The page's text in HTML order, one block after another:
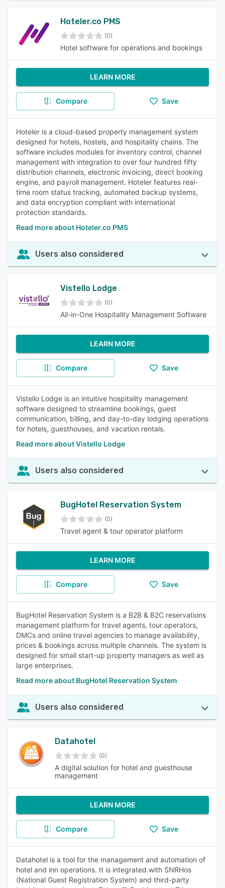
Hoteler.co PMS
(0)
Hotel software for operations and bookings
LEARN MORE
Compare Save
Hoteler is a cloud-based property management system
designed for hotels, hostels, and hospitality chains. The
software includes modules for inventory control, channel
management with integration to over four hundred fifty
distribution channels, electronic invoicing, direct booking
engine, and payroll management. Hoteler features real-
time room status tracking, automated backup systems,
and data encryption compliant with international
protection standards.
Read more about Hoteler.co PMS
Users also considered
Vistello Lodge
(0)
All-in-One Hospitality Management Software
LEARN MORE
Compare Save
Vistello Lodge is an intuitive hospitality management
software designed to streamline bookings, guest
communication, billing, and day-to-day lodging operations
for hotels, guesthouses, and vacation rentals.
Read more about Vistello Lodge
Users also considered
BugHotel Reservation System
(0)
Travel agent & tour operator platform
LEARN MORE
Compare Save
BugHotel Reservation System is a B2B & B2C reservations
management platform for travel agents, tour operators,
DMCs and online travel agencies to manage availability,
prices & bookings across multiple channels. The system is
designed for small start-up property managers as well as
large enterprises.
Read more about BugHotel Reservation System
Users also considered
Datahotel
(0)
A digital solution for hotel and guesthouse
management
LEARN MORE
Compare Save
Datahotel is a tool for the management and automation of
hotel and inn operations. It is integrated with SNRHos
(National Guest Registration System) and third-party